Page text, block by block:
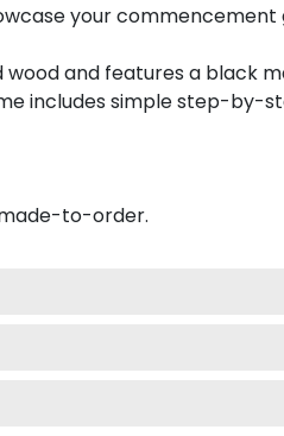
your
wood and features a black
includes simple step-by-
to-order.